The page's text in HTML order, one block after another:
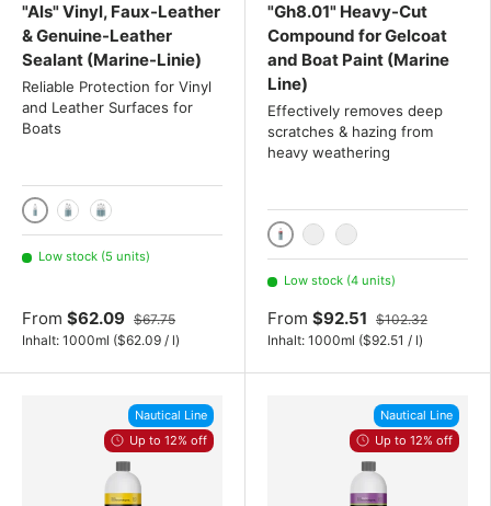
"Als" Vinyl, Faux-Leather
& Genuine-Leather
Sealant (Marine-Linie)
Reliable Protection for Vinyl
and Leather Surfaces for
Boats
1000ml2x 1000 mL
3x 1000 mL
Low stock (5 units)
From $62.09 $67.75
Inhalt: 1000ml Unit price
($62.09 / l)
"Gh8.01" Heavy-Cut
Compound for Gelcoat
and Boat Paint (Marine
Line)
Effectively removes deep
scratches & hazing from
heavy weathering
1000ml2x 1000 mL
3x 1000 mL
Low stock (4 units)
From $92.51 $102.32
Inhalt: 1000ml Unit price
($92.51 / l)
Nautical Line
Up to 12% off
Nautical Line
Up to 12% off